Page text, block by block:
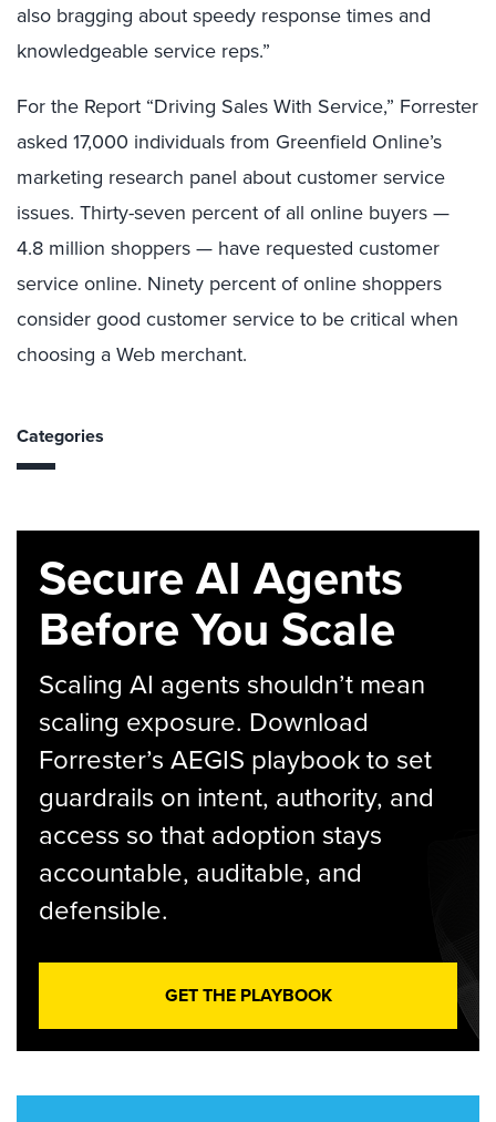
also bragging about speedy response times and
knowledgeable service reps.”
For the Report “Driving Sales With Service,” Forrester
asked 17,000 individuals from Greenfield Online’s
marketing research panel about customer service
issues. Thirty-seven percent of all online buyers —
4.8 million shoppers — have requested customer
service online. Ninety percent of online shoppers
consider good customer service to be critical when
choosing a Web merchant.
Categories
Secure AI Agents
Before You Scale
Scaling AI agents shouldn’t mean
scaling exposure. Download
Forrester’s AEGIS playbook to set
guardrails on intent, authority, and
access so that adoption stays
accountable, auditable, and
defensible.
GET THE PLAYBOOK